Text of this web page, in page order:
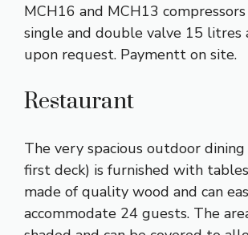
MCH16 and MCH13
single and double valve 15 litres
upon request. Paymentt on site.
Restaurant
The very spacious outdoor
first deck) is furnished with
made of quality wood and can
accommodate 24 guests. The